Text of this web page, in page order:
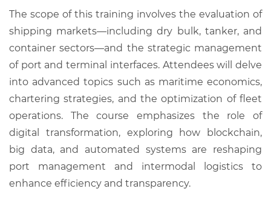
The scope of this training involves the evaluation of
shipping markets—including dry bulk, tanker, and
container sectors—and the strategic management
of port and terminal interfaces. Attendees will delve
into advanced topics such as maritime economics,
chartering strategies, and the optimization of fleet
operations. The course emphasizes the role of
digital transformation, exploring how blockchain,
big data, and automated systems are reshaping
port management and intermodal logistics to
enhance efficiency and transparency.